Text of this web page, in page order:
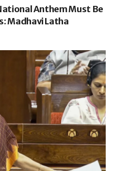
Anthem Must Be
Madhavi Latha